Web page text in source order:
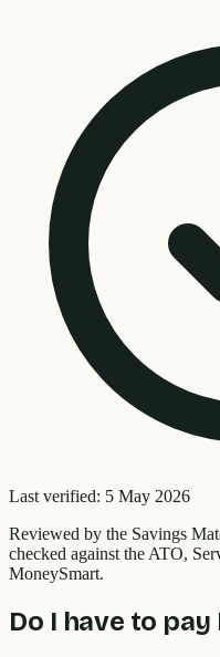
Last verified: 5 May 2026
Reviewed by the Savings
checked against the ATO,
MoneySmart.
Do I have to